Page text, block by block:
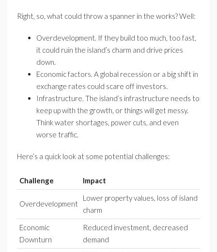
Right, so, what could throw a spanner in the works? Well:
Overdevelopment. If they build too much, too fast,
it could ruin the island’s charm and drive prices
down.
Economic factors. A global recession or a big shift in
exchange rates could scare off investors.
Infrastructure. The island’s infrastructure needs to
keep up with the growth, or things will get messy.
Think water shortages, power cuts, and even
worse traffic.
Here’s a quick look at some potential challenges:
Challenge Impact
Overdevelopment
Lower property values, loss of island
charm
Economic
Downturn
Reduced investment, decreased
demand